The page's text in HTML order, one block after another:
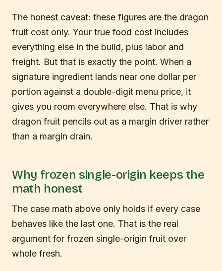
The honest caveat: these figures are the dragon
fruit cost only. Your true food cost includes
everything else in the build, plus labor and
freight. But that is exactly the point. When a
signature ingredient lands near one dollar per
portion against a double-digit menu price, it
gives you room everywhere else. That is why
dragon fruit pencils out as a margin driver rather
than a margin drain.
Why frozen single-origin keeps the
math honest
The case math above only holds if every case
behaves like the last one. That is the real
argument for frozen single-origin fruit over
whole fresh.